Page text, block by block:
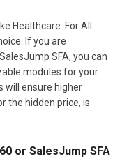
Healthcare. For All
If you are
SFA, you can
modules for your
will ensure higher
the hidden price, is
or SalesJump SFA